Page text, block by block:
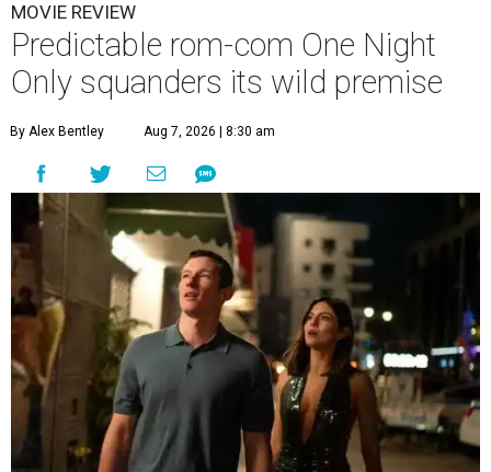
MOVIE REVIEW
Predictable rom-com One Night
Only squanders its wild premise
By Alex Bentley Aug 7, 2026 | 8:30 am